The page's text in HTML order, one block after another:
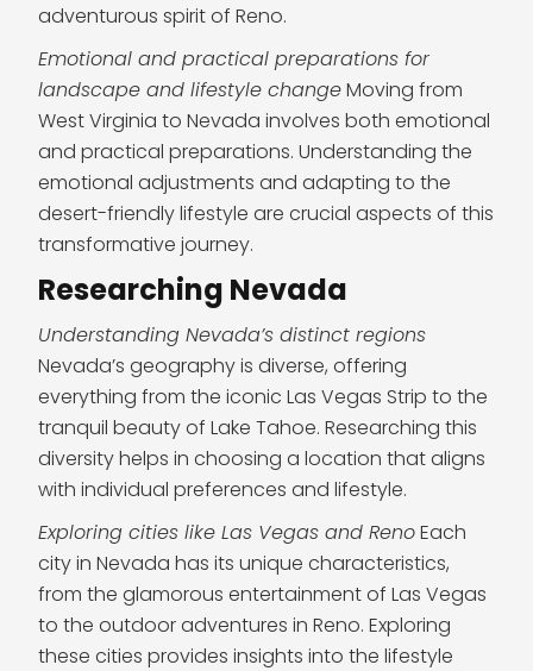
adventurous spirit of Reno.
Emotional and practical preparations for
landscape and lifestyle changeMoving from
West Virginia to Nevada involves both emotional
and practical preparations. Understanding the
emotional adjustments and adapting to the
desert-friendly lifestyle are crucial aspects of this
transformative journey.
Researching Nevada
Understanding Nevada’s distinct regions
Nevada’s geography is diverse, offering
everything from the iconic Las Vegas Strip to the
tranquil beauty of Lake Tahoe. Researching this
diversity helps in choosing a location that aligns
with individual preferences and lifestyle.
Exploring cities like Las Vegas and RenoEach
city in Nevada has its unique characteristics,
from the glamorous entertainment of Las Vegas
to the outdoor adventures in Reno. Exploring
these cities provides insights into the lifestyle